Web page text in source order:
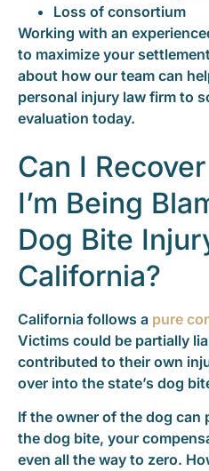
Loss of consortium
Working with an
to maximize your
about how our team can
personal injury law firm to
evaluation today.
Can I
I’m Being
Dog Bite
California?
California follows a pure
Victims could be partially
contributed to their own
over into the state’s dog
If the owner of the dog can
the dog bite, your
even all the way to zero.